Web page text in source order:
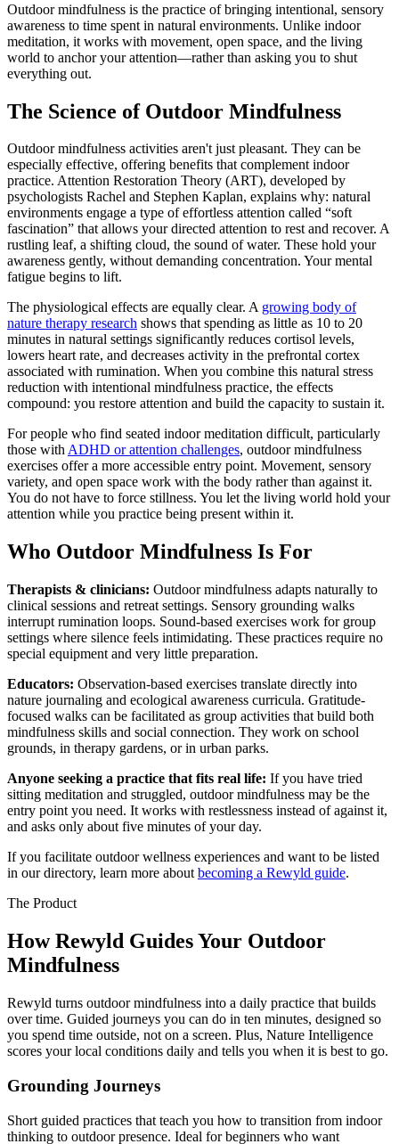
Outdoor mindfulness is the practice of bringing intentional, sensory
awareness to time spent in natural environments. Unlike indoor
meditation, it works with movement, open space, and the living
world to anchor your attention—rather than asking you to shut
everything out.
The Science of Outdoor Mindfulness
Outdoor mindfulness activities aren't just pleasant. They can be
especially effective, offering benefits that complement indoor
practice. Attention Restoration Theory (ART), developed by
psychologists Rachel and Stephen Kaplan, explains why: natural
environments engage a type of effortless attention called “soft
fascination” that allows your directed attention to rest and recover. A
rustling leaf, a shifting cloud, the sound of water. These hold your
awareness gently, without demanding concentration. Your mental
fatigue begins to lift.
The physiological effects are equally clear. A growing body of
nature therapy research shows that spending as little as 10 to 20
minutes in natural settings significantly reduces cortisol levels,
lowers heart rate, and decreases activity in the prefrontal cortex
associated with rumination. When you combine this natural stress
reduction with intentional mindfulness practice, the effects
compound: you restore attention and build the capacity to sustain it.
For people who find seated indoor meditation difficult, particularly
those withADHD or attention challenges, outdoor mindfulness
exercises offer a more accessible entry point. Movement, sensory
variety, and open space work with the body rather than against it.
You do not have to force stillness. You let the living world hold your
attention while you practice being present within it.
Who Outdoor Mindfulness Is For
Therapists & clinicians: Outdoor mindfulness adapts naturally to
clinical sessions and retreat settings. Sensory grounding walks
interrupt rumination loops. Sound-based exercises work for group
settings where silence feels intimidating. These practices require no
special equipment and very little preparation.
Educators: Observation-based exercises translate directly into
nature journaling and ecological awareness curricula. Gratitude-
focused walks can be facilitated as group activities that build both
mindfulness skills and social connection. They work on school
grounds, in therapy gardens, or in urban parks.
Anyone seeking a practice that fits real life: If you have tried
sitting meditation and struggled, outdoor mindfulness may be the
entry point you need. It works with restlessness instead of against it,
and asks only about five minutes of your day.
If you facilitate outdoor wellness experiences and want to be listed
in our directory, learn more about becoming a Rewyld guide.
The Product
How Rewyld Guides Your Outdoor
Mindfulness
Rewyld turns outdoor mindfulness into a daily practice that builds
over time. Guided journeys you can do in ten minutes, designed so
you spend time outside, not on a screen. Plus, Nature Intelligence
scores your local conditions daily and tells you when it is best to go.
Grounding Journeys
Short guided practices that teach you how to transition from indoor
thinking to outdoor presence. Ideal for beginners who want